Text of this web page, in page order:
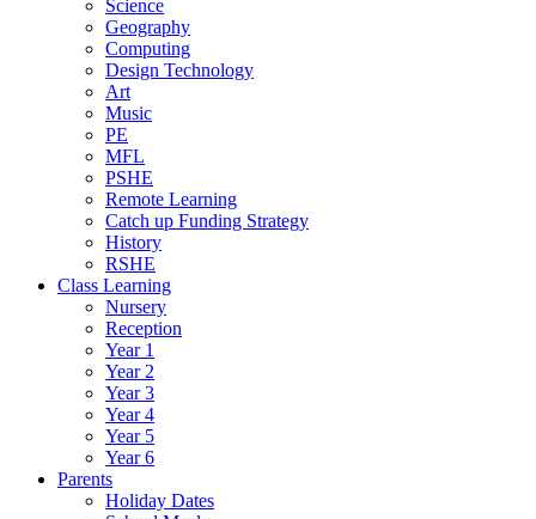
Science
Geography
Computing
Design Technology
Art
Music
PE
MFL
PSHE
Remote Learning
Catch up Funding Strategy
History
RSHE
Class Learning
Nursery
Reception
Year 1
Year 2
Year 3
Year 4
Year 5
Year 6
Parents
Holiday Dates